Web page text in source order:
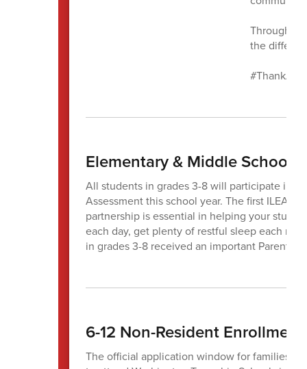
the
Elementary & Middle Schools
All students in grades 3-8 will participate in
Assessment this school year. The first
partnership is essential in helping your
each day, get plenty of restful sleep each
in grades 3-8 received an important
6-12 Non-Resident
The official application window for families